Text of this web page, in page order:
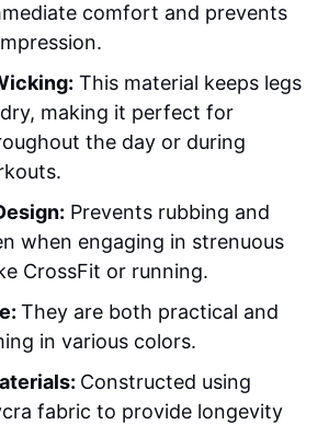
comfort and prevents
This material keeps legs
making it perfect for
the day or during
Prevents rubbing and
when engaging in strenuous
CrossFit or running.
They are both practical and
in various colors.
Constructed using
fabric to provide longevity